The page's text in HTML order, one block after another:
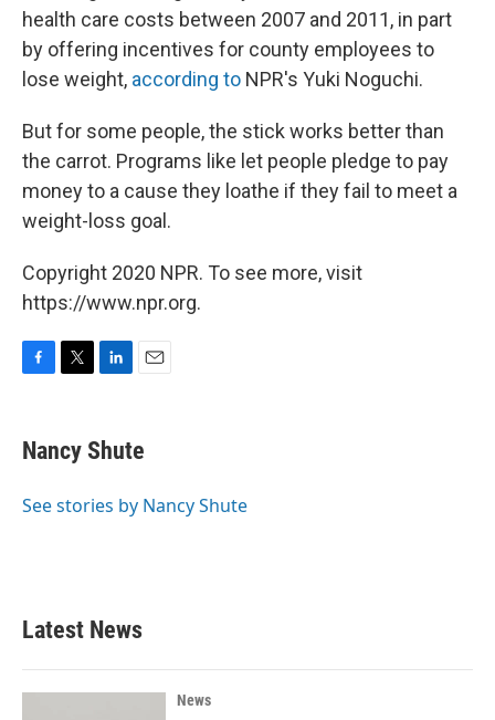
health care costs between 2007 and 2011, in part
by offering incentives for county employees to
lose weight, according to NPR's Yuki Noguchi.
But for some people, the stick works better than
the carrot. Programs like let people pledge to pay
money to a cause they loathe if they fail to meet a
weight-loss goal.
Copyright 2020 NPR. To see more, visit
https://www.npr.org.
e
b
o
t
t
r
k
e
I
i
l
Nancy Shute
See stories by Nancy Shute
Latest News
News